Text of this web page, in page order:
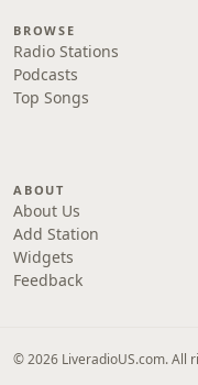
BROWSE
Radio Stations
Podcasts
Top Songs
ABOUT
About Us
Add Station
Widgets
Feedback
© 2026 LiveradioUS.com. All